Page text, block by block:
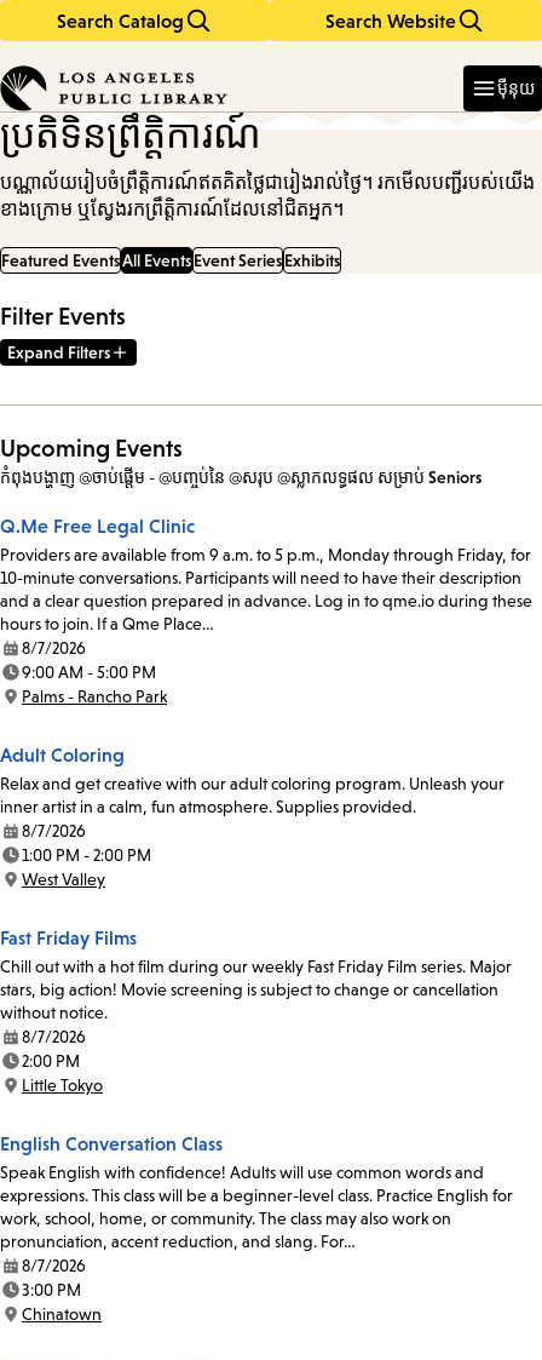
Search Catalog Search Website
in
keywords
ម៉ឺនុយ
ប្រតិទិនព្រឹត្តិការណ៍
បណ្ណាល័យរៀបចំព្រឹត្តិការណ៍ឥតគិតថ្លៃជារៀងរាល់ថ្ងៃ។ រកមើលបញ្ជីរបស់យើង
ខាងក្រោម ឬស្វែងរកព្រឹត្តិការណ៍ដែលនៅជិតអ្នក។
Featured EventsAll EventsEvent SeriesExhibits
Filter Events
Expand Filters
Upcoming Events
កំពុងបង្ហាញ @ចាប់ផ្តើម - @បញ្ចប់នៃ @សរុប @ស្លាកលទ្ធផល សម្រាប់ Seniors
Q.Me Free Legal Clinic
Providers are available from 9 a.m. to 5 p.m., Monday through Friday, for
10-minute conversations. Participants will need to have their description
and a clear question prepared in advance. Log in to qme.io during these
hours to join. If a Qme Place…
Date:
8/7/2026
Time:
9:00 AM - 5:00 PM
Location:
Palms - Rancho Park
Adult Coloring
Relax and get creative with our adult coloring program. Unleash your
inner artist in a calm, fun atmosphere. Supplies provided.
Date:
8/7/2026
Time:
1:00 PM - 2:00 PM
Location:
West Valley
Fast Friday Films
Chill out with a hot film during our weekly Fast Friday Film series. Major
stars, big action! Movie screening is subject to change or cancellation
without notice.
Date:
8/7/2026
Time:
2:00 PM
Location:
Little Tokyo
English Conversation Class
Speak English with confidence! Adults will use common words and
expressions. This class will be a beginner-level class. Practice English for
work, school, home, or community. The class may also work on
pronunciation, accent reduction, and slang. For…
Date:
8/7/2026
Time:
3:00 PM
Location:
Chinatown